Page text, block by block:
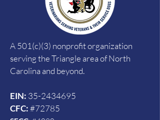
A 501(c)(3) nonprofit organization
serving the Triangle area of North
Carolina and beyond.
EIN: 35-2434695
CFC:#72785